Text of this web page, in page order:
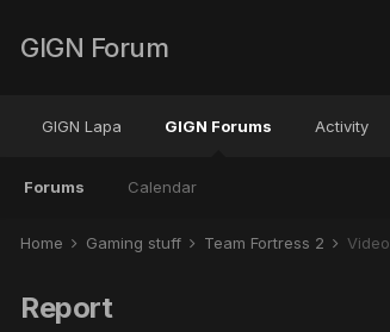
GIGN Forum
GIGN Lapa GIGN Forums
Forums Calendar
Activity
Home Gaming stuff Team Fortress 2 Video
Report